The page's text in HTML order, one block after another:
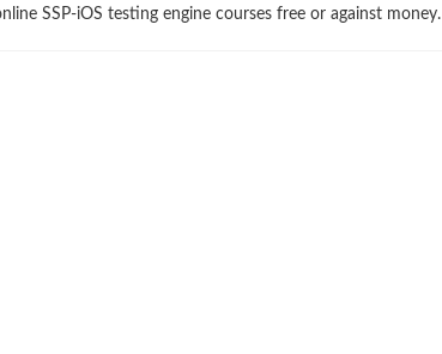
SSP-iOS testing engine courses free or against money.